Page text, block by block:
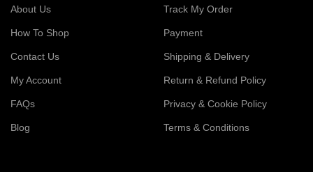
About Us
How To Shop
Contact Us
My Account
FAQs
Blog
Track My Order
Payment
Shipping & Delivery
Return & Refund Policy
Privacy & Cookie Policy
Terms & Conditions